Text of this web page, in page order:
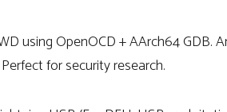
using OpenOCD + AArch64 GDB.
for security research.